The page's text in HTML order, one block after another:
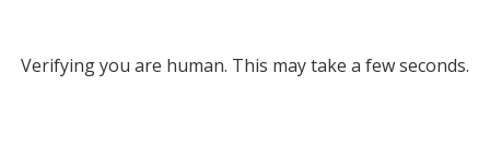
Verifying you are human. This may take a few seconds.